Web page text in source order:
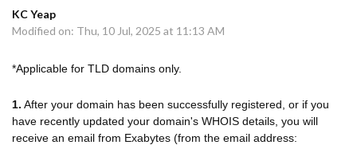
KC Yeap
Modified on: Thu, 10 Jul, 2025 at 11:13 AM
*Applicable for TLD domains only.
1. After your domain has been successfully registered, or if you
have recently updated your domain's WHOIS details, you will
receive an email from Exabytes (from the email address: